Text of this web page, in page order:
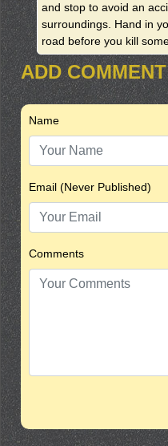
and stop to avoid an
surroundings. Hand in
road before you kill
ADD COMMENT
Name
Email (Never Published)
Comments